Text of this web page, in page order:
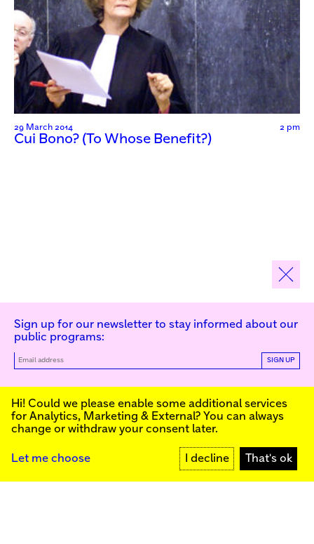
29 March 2014 2 pm
Cui Bono? (To Whose Benefit?)
Kunstinstituut Melly
Witte de Withstraat 50
+31 (0)10 4110144
Facebook
Founded in 1990, Kunstinstituut Melly
conceived as an art house with a mission
to present and discuss the work created
today by visual artists and cultural
exhibitions, commissions art, publishes,
Sign up for our newsletter to stay informed about our
public programs:
SIGN UP
Hi! Could we please enable some additional services
for Analytics, Marketing & External? You can always
change or withdraw your consent later.
Let me choose I decline That's ok